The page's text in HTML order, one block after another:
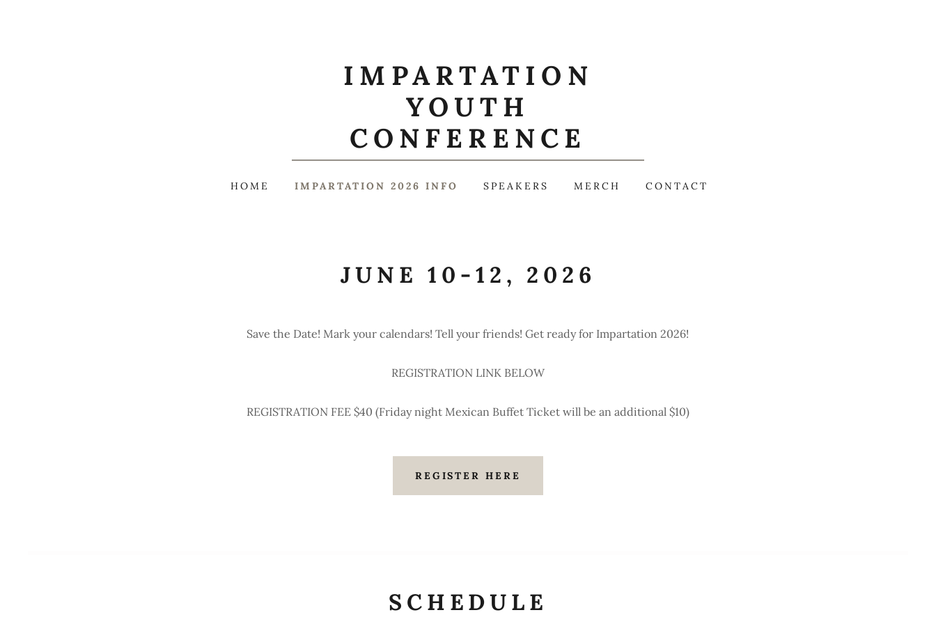
IMPARTATION
YOUTH
CONFERENCE
HOME IMPARTATION 2026 INFO SPEAKERS MERCH CONTACT
JUNE 10-12, 2026
Save the Date! Mark your calendars! Tell your friends! Get ready for Impartation 2026!
REGISTRATION LINK BELOW
REGISTRATION FEE $40 (Friday night Mexican Buffet Ticket will be an additional $10)
REGISTER HERE
SCHEDULE